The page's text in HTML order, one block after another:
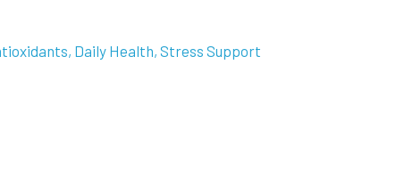
Daily Health Stress Support